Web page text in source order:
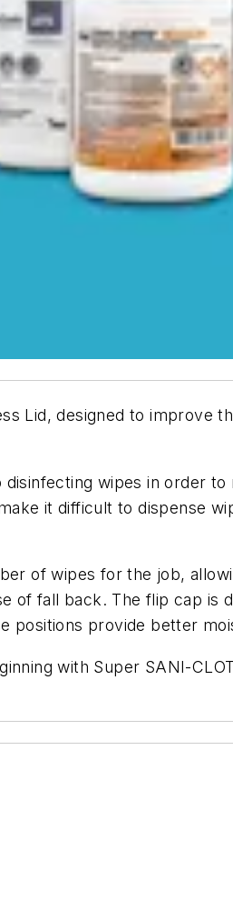
Lid, designed to improve
wipes in order
it difficult to dispense
of wipes for the job,
fall back. The flip cap is
positions provide better
with Super SANI-